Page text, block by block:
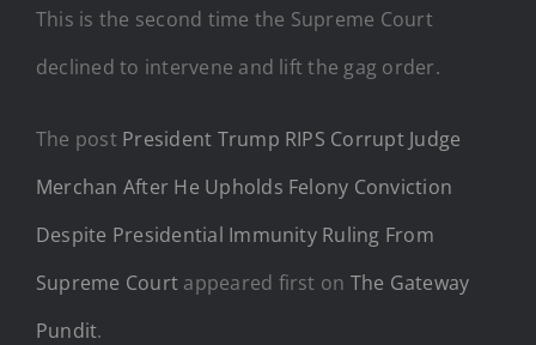
This is the second time the Supreme Court
declined to intervene and lift the gag order.
The post President Trump RIPS Corrupt Judge
Merchan After He Upholds Felony Conviction
Despite Presidential Immunity Ruling From
Supreme Court appeared first on The Gateway
Pundit.